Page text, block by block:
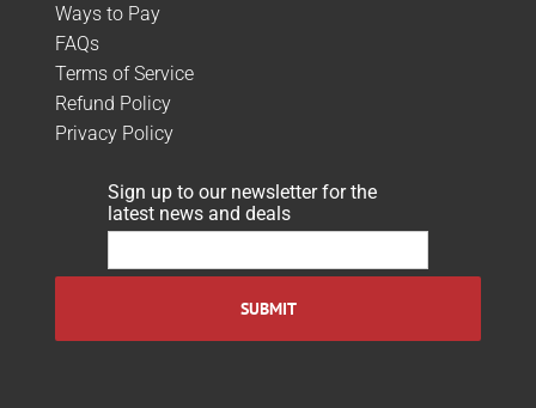
Ways to Pay
FAQs
Terms of Service
Refund Policy
Privacy Policy
Sign up to our newsletter for the
latest news and deals